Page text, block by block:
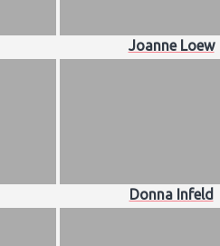
Joanne Loew
Donna Infeld